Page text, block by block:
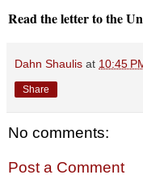
Read the letter to the
Dahn Shaulis at 10:45
Share
No comments:
Post a Comment